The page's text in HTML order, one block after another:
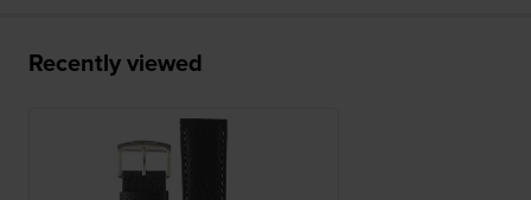
Recently viewed